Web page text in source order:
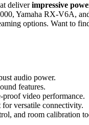
deliverimpressive
Yamaha RX-V6A,
options. Want to
audio power.
features.
video performance.
versatile connectivity.
and room calibration